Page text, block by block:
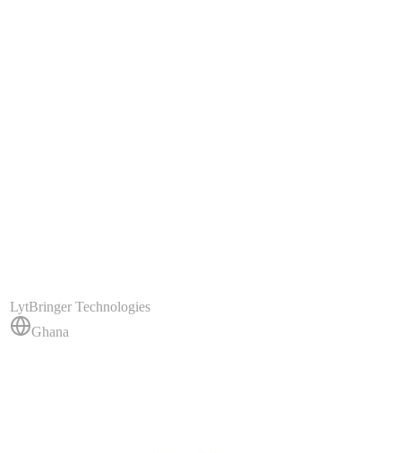
LytBringer Technologies
Ghana